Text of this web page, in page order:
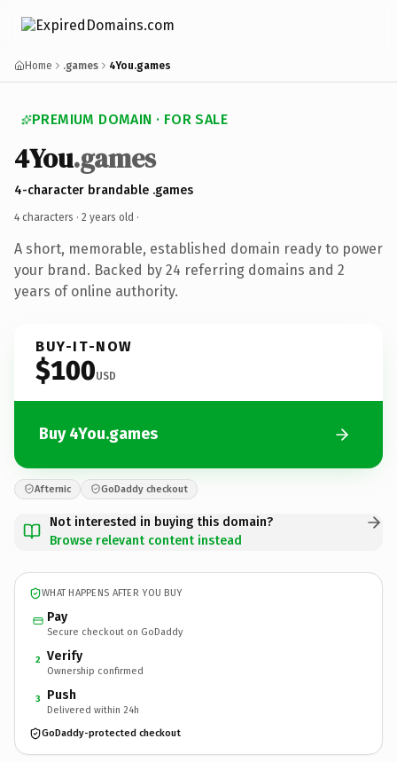
Home .games 4You.games
PREMIUM DOMAIN · FOR SALE
4You.games
4-character brandable .games
4 characters · 2 years old ·
A short, memorable, established domain ready to power
your brand. Backed by 24 referring domains and 2
years of online authority.
BUY-IT-NOW
$100USD
Buy 4You.games
Afternic GoDaddy checkout
Not interested in buying this domain?
Browse relevant content instead
WHAT HAPPENS AFTER YOU BUY
Pay
Secure checkout on GoDaddy
2 Verify
Ownership confirmed
3 Push
Delivered within 24h
GoDaddy-protected checkout